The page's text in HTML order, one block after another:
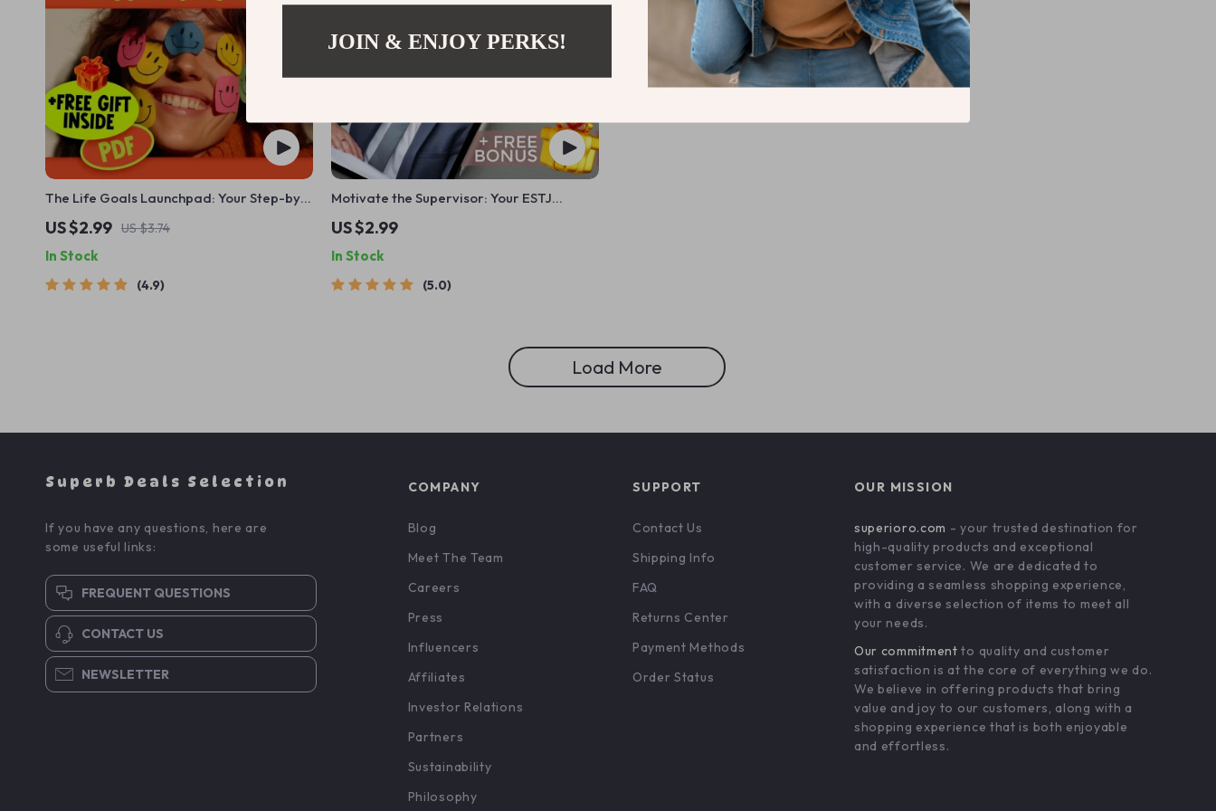
The Life Goals Launchpad: Your Step-by-
Step Success Checklist – Goal Setting
Checklist, Personal Development Planner,
Digital Download for Goals in Life
US $2.99 US $3.74
In Stock
4.9
Motivate the Supervisor: Your ESTJ
Success Strategy Checklist | Digital
Download for How to Motivate ESTJ
Leaders
US $2.99
In Stock
5.0
Load More
Superb Deals Selection
If you have any questions, here are
some useful links:
FREQUENT QUESTIONS
CONTACT US
NEWSLETTER
COMPANY
Blog
Meet The Team
Careers
Press
Influencers
Affiliates
Investor Relations
Partners
Sustainability
Philosophy
SUPPORT
Contact Us
Shipping Info
FAQ
Returns Center
Payment Methods
Order Status
OUR MISSION
superioro.com - your trusted destination for
high-quality products and exceptional
customer service. We are dedicated to
providing a seamless shopping experience,
with a diverse selection of items to meet all
your needs.
Our commitment to quality and customer
satisfaction is at the core of everything we do.
We believe in offering products that bring
value and joy to our customers, along with a
shopping experience that is both enjoyable
and effortless.
JOIN & ENJOY PERKS!